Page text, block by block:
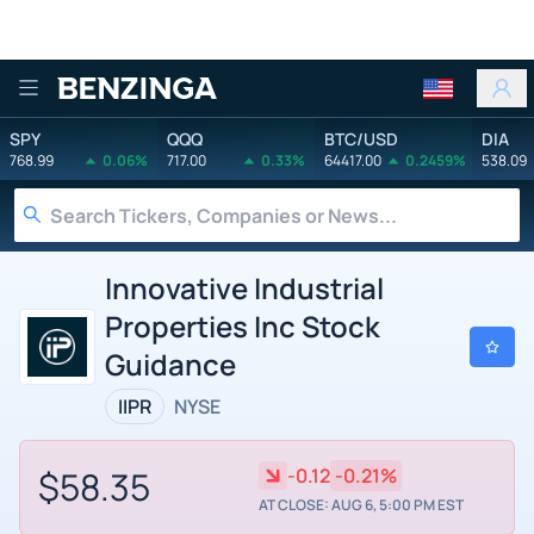
Benzinga
SPY
768.99 0.06%
QQQ
717.00 0.33%
BTC/USD
64417.00 0.2459%
DIA
538.09
Innovative Industrial
Properties Inc Stock
Guidance
IIPR NYSE
$58.35 -0.12 -0.21%
AT CLOSE: AUG 6, 5:00 PM EST